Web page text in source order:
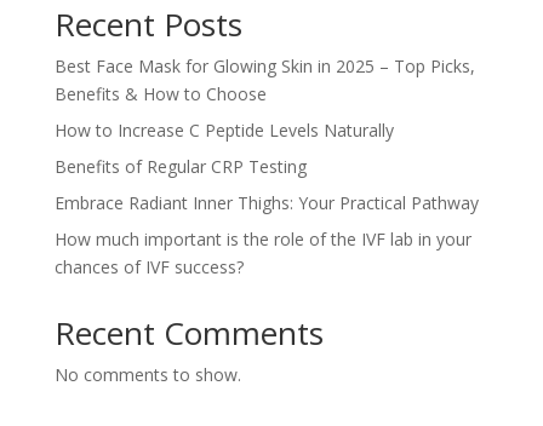
Recent Posts
Best Face Mask for Glowing Skin in 2025 – Top Picks,
Benefits & How to Choose
How to Increase C Peptide Levels Naturally
Benefits of Regular CRP Testing
Embrace Radiant Inner Thighs: Your Practical Pathway
How much important is the role of the IVF lab in your
chances of IVF success?
Recent Comments
No comments to show.